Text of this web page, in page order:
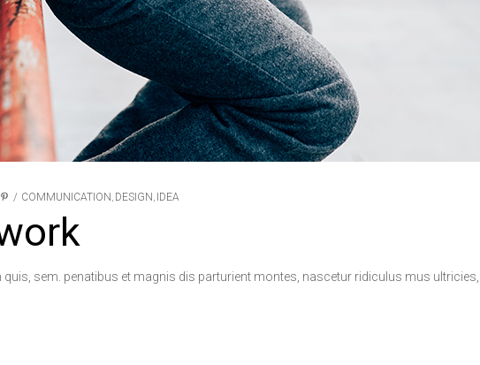
COMMUNICATION DESIGN IDEA
sem. penatibus et magnis dis parturient montes, nascetur ridiculus mus ultricies,